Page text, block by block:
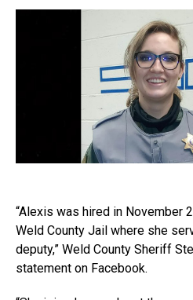
“Alexis was hired in November
Weld County Jail where she
deputy,” Weld County Sheriff
statement on Facebook.